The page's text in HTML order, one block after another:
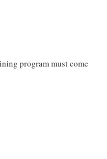
program must come